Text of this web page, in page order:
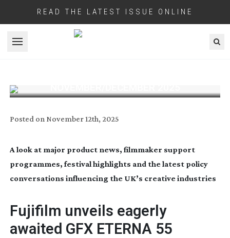
READ THE LATEST ISSUE ONLINE
Open menu
Posted on November 12th, 2025
A look at major product news, filmmaker support
programmes, festival highlights and the latest policy
conversations influencing the UK’s creative industries
Fujifilm unveils eagerly
awaited GFX ETERNA 55